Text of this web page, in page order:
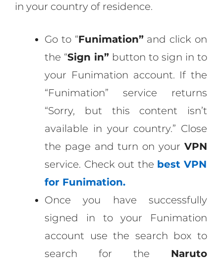
in your country of residence.
Go to “Funimation”and click on
the “Sign in” button to sign in to
your Funimation account. If the
“Funimation” service returns
“Sorry, but this content isn’t
available in your country.” Close
the page and turn on your VPN
service. Check out the best VPN
for Funimation.
Once you have successfully
signed in to your Funimation
account use the search box to
search for the Naruto